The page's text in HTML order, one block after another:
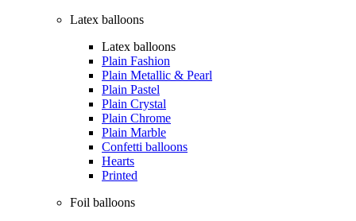
Latex balloons
Latex balloons
Plain Fashion
Plain Metallic & Pearl
Plain Pastel
Plain Crystal
Plain Chrome
Plain Marble
Confetti balloons
Hearts
Printed
Foil balloons